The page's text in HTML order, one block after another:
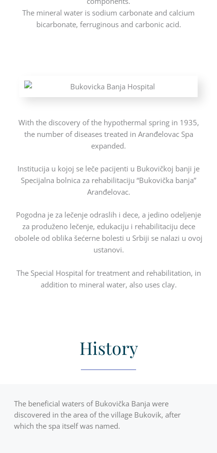
The mineral water is sodium carbonate and calcium
bicarbonate, ferruginous and carbonic acid.
With the discovery of the hypothermal spring in 1935,
the number of diseases treated in Aranđelovac Spa
expanded.
Institucija u kojoj se leče pacijenti u Bukovičkoj banji je
Specijalna bolnica za rehabilitaciju “Bukovička banja”
Aranđelovac.
Pogodna je za lečenje odraslih i dece, a jedino odeljenje
za produženo lečenje, edukaciju i rehabilitaciju dece
obolele od oblika šećerne bolesti u Srbiji se nalazi u ovoj
ustanovi.
The Special Hospital for treatment and rehabilitation, in
addition to mineral water, also uses clay.
History
The beneficial waters of Bukovička Banja were
discovered in the area of the village Bukovik, after
which the spa itself was named.